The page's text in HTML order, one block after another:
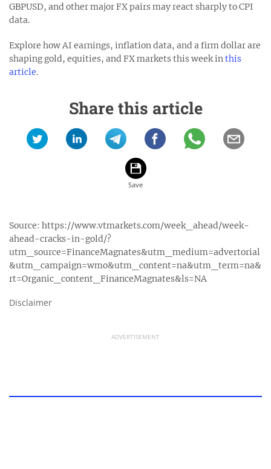
GBPUSD, and other major FX pairs may react sharply to CPI
data.
Explore how AI earnings, inflation data, and a firm dollar are
shaping gold, equities, and FX markets this week inthis
article.
Share this article
Source: https://www.vtmarkets.com/week_ahead/week-
ahead-cracks-in-gold/?
utm_source=FinanceMagnates&utm_medium=advertorial
&utm_campaign=wmo&utm_content=na&utm_term=na&
rt=Organic_content_FinanceMagnates&ls=NA
Disclaimer
ADVERTISEMENT